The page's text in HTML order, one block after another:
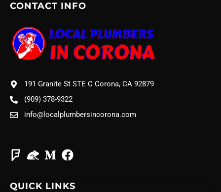
CONTACT INFO
191 Granite St STE C Corona, CA 92879
(909) 378-9322
info@localplumbersincorona.com
QUICK LINKS